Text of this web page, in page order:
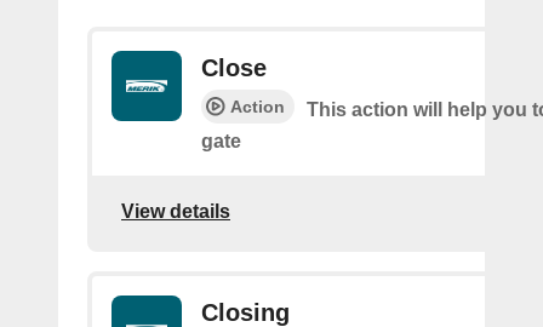
Close
Action
This action will help you
gate
View details
Closing